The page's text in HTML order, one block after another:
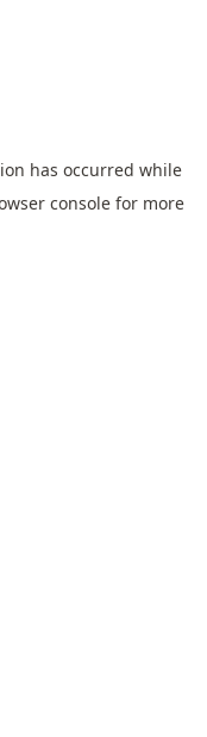
has occurred while
console for more